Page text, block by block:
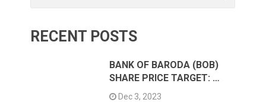
RECENT POSTS
BANK OF BARODA (BOB)
SHARE PRICE TARGET: …
Dec 3, 2023